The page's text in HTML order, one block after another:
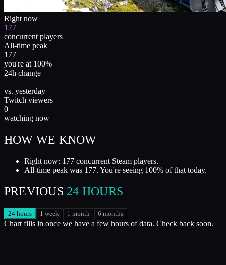
Right now
177
concurrent players
All-time peak
177
you're at 100%
24h change
—
vs. yesterday
Twitch viewers
0
watching now
HOW WE KNOW
Right now: 177 concurrent Steam players.
All-time peak was 177. You're seeing 100% of that today.
PREVIOUS 24 HOURS
24 hours 1 week 1 month 6 months
Chart fills in once we have a few hours of data. Check back soon.